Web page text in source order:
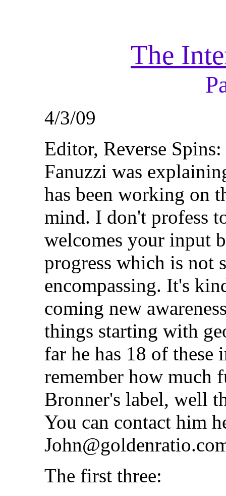
The
4/3/09
Editor, Reverse
Fanuzzi was
has been working on
mind. I don't profess
welcomes your input
progress which is not
encompassing. It's
coming new
things starting with
far he has 18 of these
remember how much
Bronner's label, well
You can contact him
The first three: